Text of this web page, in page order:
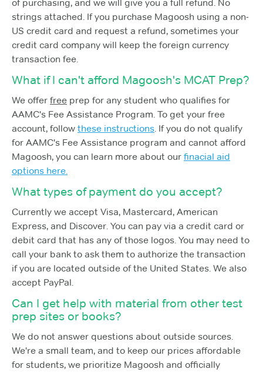
of purchasing, and we will give you a full refund. No
strings attached. If you purchase Magoosh using a non-
US credit card and request a refund, sometimes your
credit card company will keep the foreign currency
transaction fee.
What if I can't afford Magoosh's MCAT Prep?
We offer free prep for any student who qualifies for
AAMC's Fee Assistance Program. To get your free
account, follow these instructions. If you do not qualify
for AAMC's Fee Assistance program and cannot afford
Magoosh, you can learn more about our finacial aid
options here.
What types of payment do you accept?
Currently we accept Visa, Mastercard, American
Express, and Discover. You can pay via a credit card or
debit card that has any of those logos. You may need to
call your bank to ask them to authorize the transaction
if you are located outside of the United States. We also
accept PayPal.
Can I get help with material from other test
prep sites or books?
We do not answer questions about outside sources.
We're a small team, and to keep our prices affordable
for students, we prioritize Magoosh and officially